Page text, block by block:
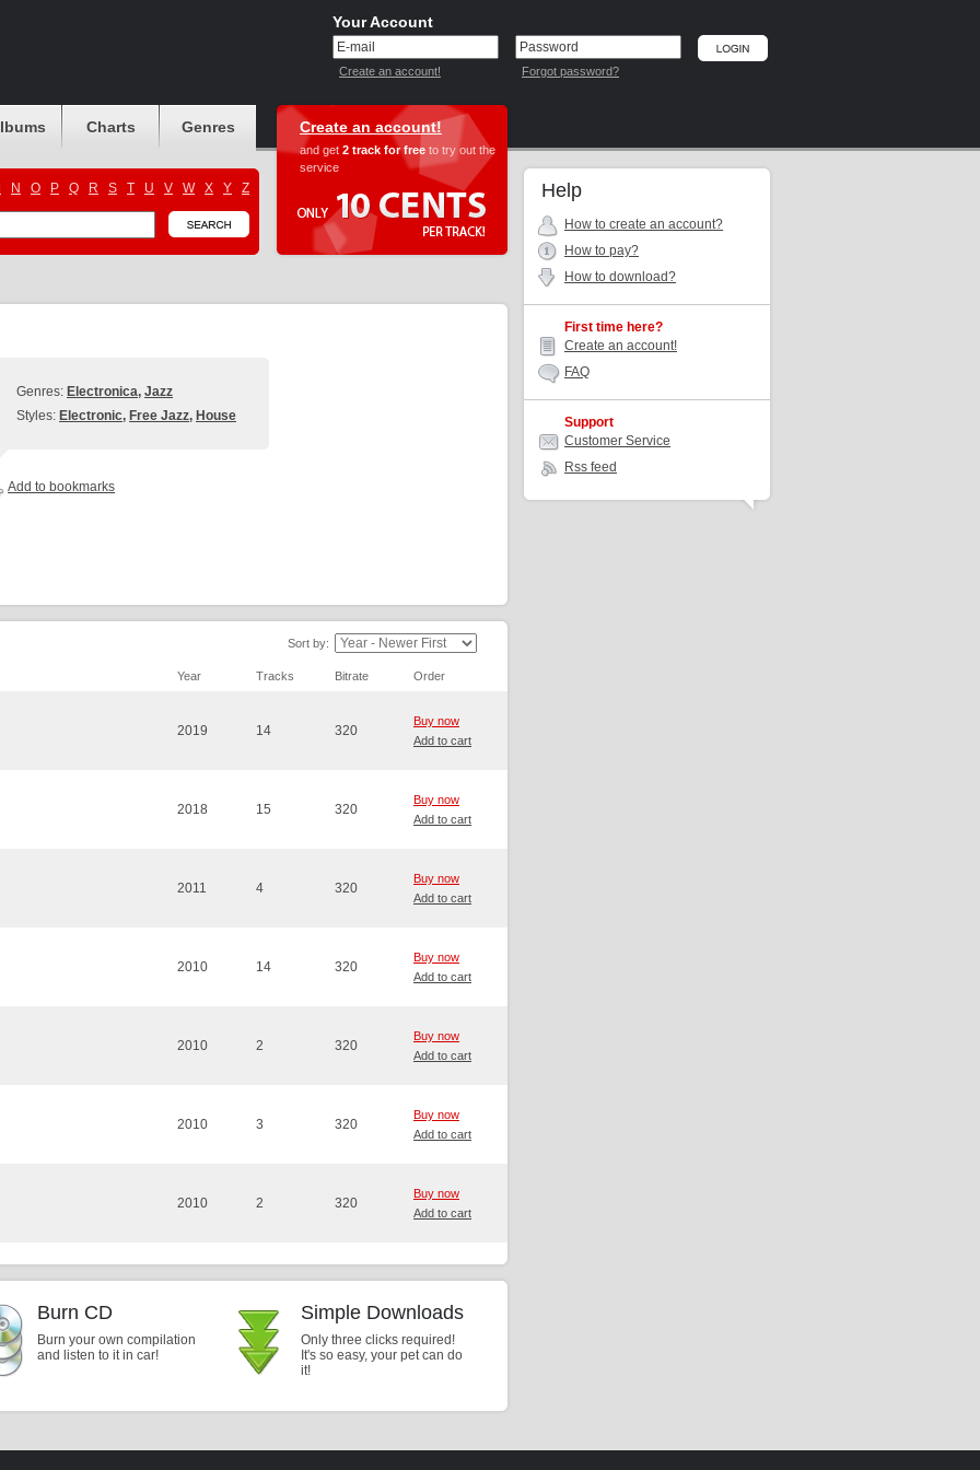
Your Account
Create an account! Forgot password?
Charts Genres
N O P Q R S T U V W X Y Z
Create an account!
and get 2 track for free to try out the
service
Genres: Electronica, Jazz
Styles: Electronic, Free Jazz, House
Add to bookmarks
Sort by:
Year Tracks Bitrate Order
2019 14 320
Buy now
Add to cart
2018 15 320
Buy now
Add to cart
2011 4 320
Buy now
Add to cart
2010 14 320
Buy now
Add to cart
2010 2 320
Buy now
Add to cart
2010 3 320
Buy now
Add to cart
2010 2 320
Buy now
Add to cart
Burn CD
Burn your own compilation
and listen to it in car!
Simple Downloads
Only three clicks required!
It's so easy, your pet can do
it!
Help
How to create an account?
How to pay?
How to download?
First time here?
Create an account!
FAQ
Support
Customer Service
Rss feed